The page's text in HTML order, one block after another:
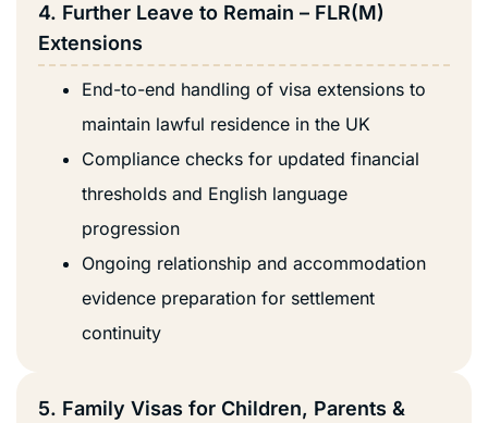
4. Further Leave to Remain – FLR(M)
Extensions
End-to-end handling of visa extensions to
maintain lawful residence in the UK
Compliance checks for updated financial
thresholds and English language
progression
Ongoing relationship and accommodation
evidence preparation for settlement
continuity
5. Family Visas for Children, Parents &